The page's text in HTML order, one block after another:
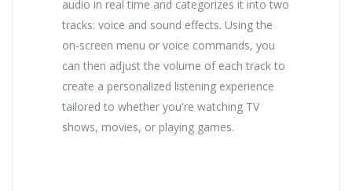
audio in real time and categorizes it into two
tracks: voice and sound effects. Using the
on-screen menu or voice commands, you
can then adjust the volume of each track to
create a personalized listening experience
tailored to whether you're watching TV
shows, movies, or playing games.